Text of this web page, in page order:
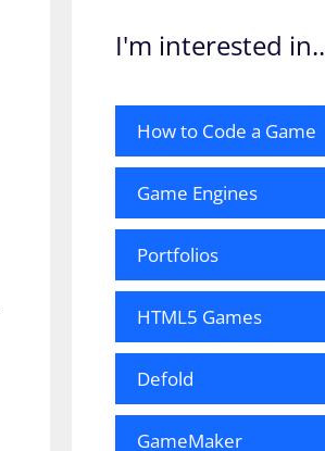
I'm interested in..
How to Code a Game
Game Engines
Portfolios
HTML5 Games
Defold
GameMaker